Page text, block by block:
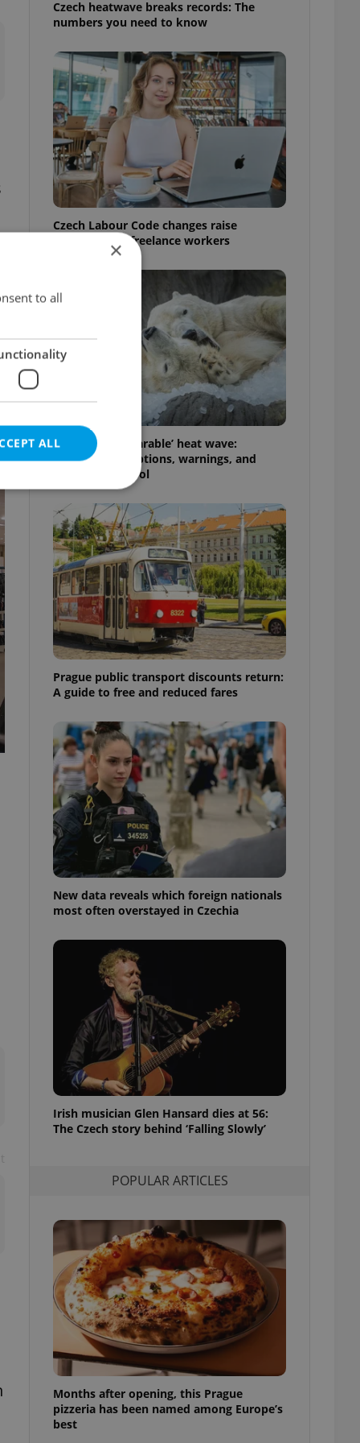
Czech heatwave breaks records: The
numbers you need to know
Czech Labour Code changes raise
questions for freelance workers
Czechia’s ‘unbearable’ heat wave:
Weekend disruptions, warnings, and
ways to stay cool
Prague public transport discounts return:
A guide to free and reduced fares
New data reveals which foreign nationals
most often overstayed in Czechia
Irish musician Glen Hansard dies at 56:
The Czech story behind ‘Falling Slowly’
POPULAR ARTICLES
Months after opening, this Prague
pizzeria has been named among Europe’s
best
×
to all
ALL
cannot be
estate
agency profile
to provide full
positions to end
repeatedly
of user votes
the correct
best practices
advertisers of a
is necessary to
presence and
triggered on
of user
to ensure
and to ensure
that
and informs
This is
information
service
cookie
for us to
based on the
purpose identifier
number, how it is
but a good
unnecessary
in a site and
analytics
as real time